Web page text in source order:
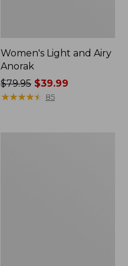
Women's Light and Airy
Anorak
Price
was
$79.95 $39.99
★★★★★
★★★★★ 85